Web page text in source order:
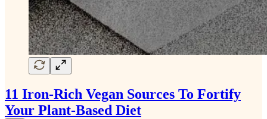
11 Iron-Rich Vegan Sources To Fortify
Your Plant-Based Diet